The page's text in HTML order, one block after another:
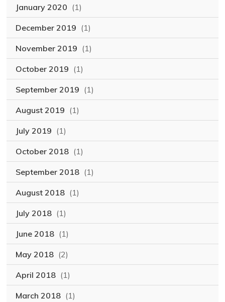
January 2020 (1)
December 2019 (1)
November 2019 (1)
October 2019 (1)
September 2019 (1)
August 2019 (1)
July 2019 (1)
October 2018 (1)
September 2018 (1)
August 2018 (1)
July 2018 (1)
June 2018 (1)
May 2018 (2)
April 2018 (1)
March 2018 (1)